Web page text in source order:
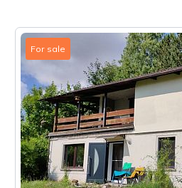
For sale